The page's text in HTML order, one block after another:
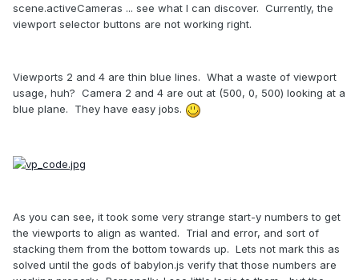
scene.activeCameras ... see what I can discover. Currently, the
viewport selector buttons are not working right.
Viewports 2 and 4 are thin blue lines. What a waste of viewport
usage, huh? Camera 2 and 4 are out at (500, 0, 500) looking at a
blue plane. They have easy jobs.
As you can see, it took some very strange start-y numbers to get
the viewports to align as wanted. Trial and error, and sort of
stacking them from the bottom towards up. Lets not mark this as
solved until the gods of babylon.js verify that those numbers are